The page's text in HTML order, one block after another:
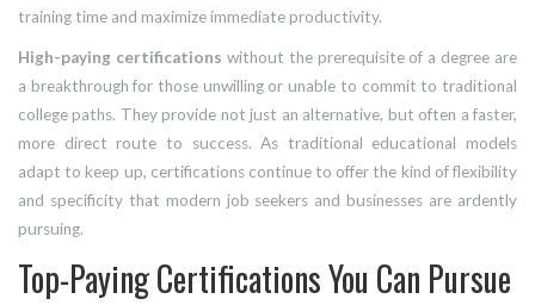
training time and maximize immediate productivity.
High-paying certifications without the prerequisite of a degree are
a breakthrough for those unwilling or unable to commit to traditional
college paths. They provide not just an alternative, but often a faster,
more direct route to success. As traditional educational models
adapt to keep up, certifications continue to offer the kind of flexibility
and specificity that modern job seekers and businesses are ardently
pursuing.
Top-Paying Certifications You Can Pursue